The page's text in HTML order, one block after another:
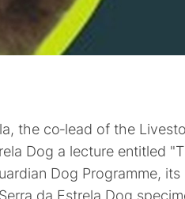
the co‑lead of the
Dog a lecture entitled
Dog Programme, its
da Estrela Dog